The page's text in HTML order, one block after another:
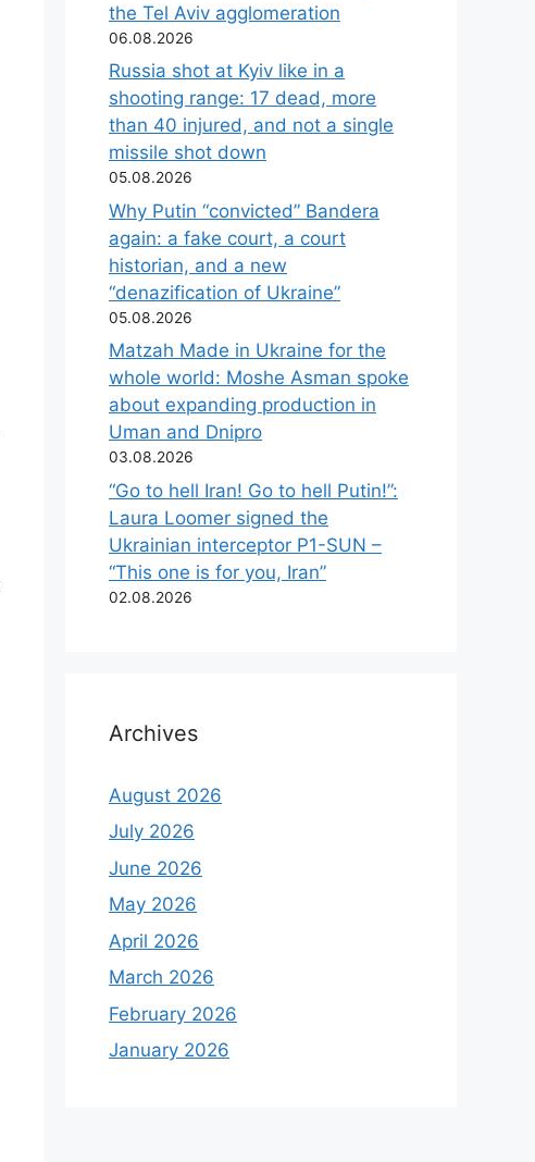
the Tel Aviv agglomeration
06.08.2026
Russia shot at Kyiv like in a
shooting range: 17 dead, more
than 40 injured, and not a single
missile shot down
05.08.2026
Why Putin “convicted” Bandera
again: a fake court, a court
historian, and a new
“denazification of Ukraine”
05.08.2026
Matzah Made in Ukraine for the
whole world: Moshe Asman spoke
about expanding production in
Uman and Dnipro
03.08.2026
“Go to hell Iran! Go to hell Putin!”:
Laura Loomer signed the
Ukrainian interceptor P1-SUN –
“This one is for you, Iran”
02.08.2026
Archives
August 2026
July 2026
June 2026
May 2026
April 2026
March 2026
February 2026
January 2026